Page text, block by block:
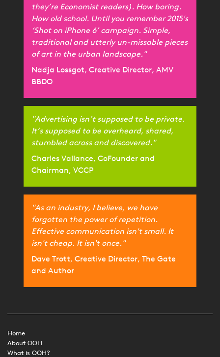
they’re Economist readers). How boring.
How old school. Until you remember 2015's
‘Shot on iPhone 6’ campaign. Simple,
traditional and utterly un-missable pieces
of art in the urban landscape."
Nadja Lossgot, Creative Director, AMV
BBDO
"Advertising isn’t supposed to be private.
It’s supposed to be overheard, shared,
stumbled across and discovered."
Charles Vallance, CoFounder and
Chairman, VCCP
"As an industry, I believe, we have
forgotten the power of repetition.
Effective communication isn't small. It
isn't cheap. It isn't once."
Dave Trott, Creative Director, The Gate
and Author
Home
About OOH
What is OOH?